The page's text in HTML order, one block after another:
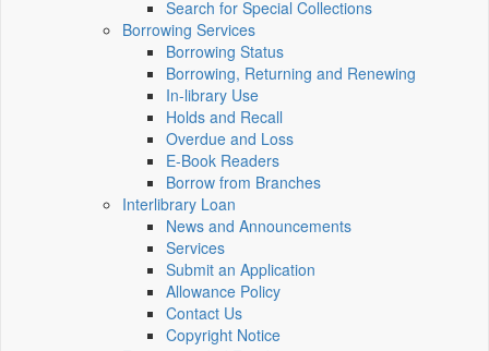
Search for Special Collections
Borrowing Services
Borrowing Status
Borrowing, Returning and Renewing
In-library Use
Holds and Recall
Overdue and Loss
E-Book Readers
Borrow from Branches
Interlibrary Loan
News and Announcements
Services
Submit an Application
Allowance Policy
Contact Us
Copyright Notice